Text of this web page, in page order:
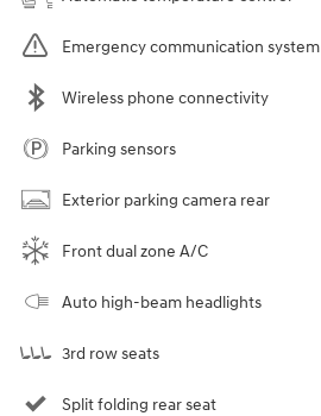
Emergency communication system
Wireless phone connectivity
Parking sensors
Exterior parking camera rear
Front dual zone A/C
Auto high-beam headlights
3rd row seats
Split folding rear seat